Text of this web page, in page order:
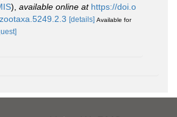
), available online at https://doi.o
[details] Available for